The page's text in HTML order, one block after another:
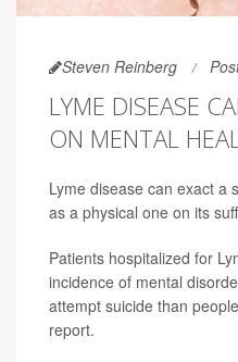
Steven Reinberg
LYME DISEASE
ON MENTAL
Lyme disease can exact a
as a physical one on its
Patients hospitalized for
incidence of mental
attempt suicide than
report.